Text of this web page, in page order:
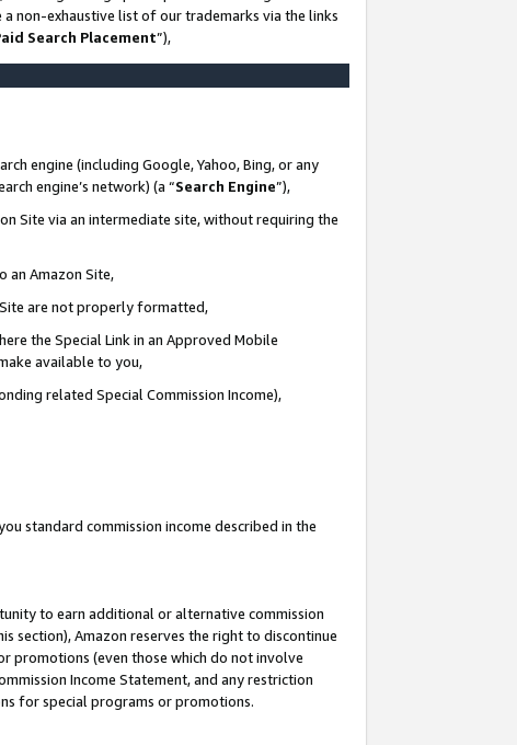
non-exhaustive list of our trademarks via the links
Search Placement”),
engine (including Google, Yahoo, Bing, or any
engine’s network) (a “Search Engine”),
Site via an intermediate site, without requiring the
an Amazon Site,
are not properly formatted,
the Special Link in an Approved Mobile
available to you,
related Special Commission Income),
standard commission income described in the
to earn additional or alternative commission
section), Amazon reserves the right to discontinue
promotions (even those which do not involve
Income Statement, and any restriction
for special programs or promotions.